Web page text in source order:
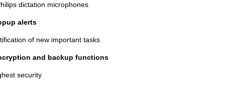
dictation microphones
alerts
of new important tasks
and backup functions
security